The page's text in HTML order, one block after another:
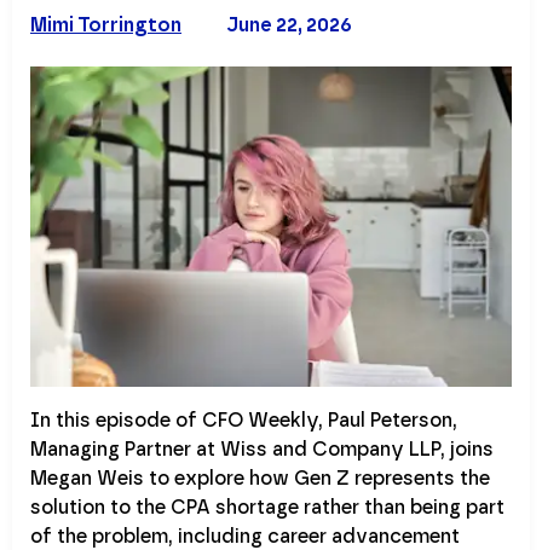
June 22, 2026
Mimi Torrington
In this episode of CFO Weekly, Paul Peterson,
Managing Partner at Wiss and Company LLP, joins
Megan Weis to explore how Gen Z represents the
solution to the CPA shortage rather than being part
of the problem, including career advancement